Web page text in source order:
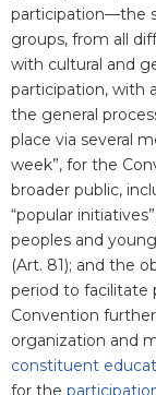
participation—the
groups, from all
with cultural and
participation, with
the general
place via several
week”, for the
broader public,
“popular
peoples and
(Art. 81); and the
period to facilitate
Convention
organization and
constituent
for the